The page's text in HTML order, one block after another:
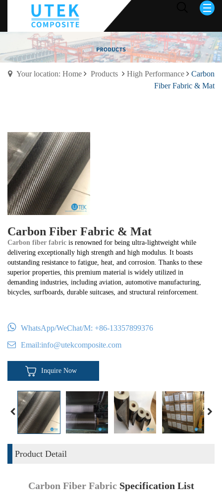
Your location: Home Products High Performance
Carbon
Fiber Fabric & Mat
Carbon Fiber Fabric & Mat
Carbon fiber fabric is renowned for being ultra-lightweight while
delivering exceptionally high strength and high modulus. It boasts
outstanding resistance to fatigue, heat, and corrosion. Thanks to these
superior properties, this premium material is widely utilized in
demanding industries, including aviation, automotive manufacturing,
bicycles, surfboards, durable suitcases, and structural reinforcement.
WhatsApp/WeChat/M: +86-13357899376
Email:info@utekcomposite.com
Inquire Now
Product Detail
Carbon Fiber Fabric Specification List